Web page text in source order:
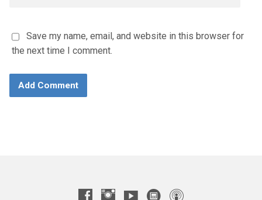
Save my name, email, and website in this browser for
the next time I comment.